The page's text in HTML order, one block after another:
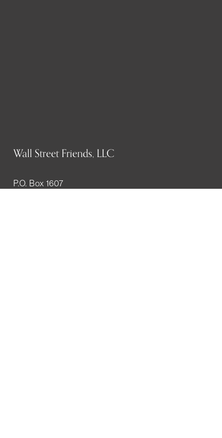
Wall Street Friends, LLC
P.O. Box 1607